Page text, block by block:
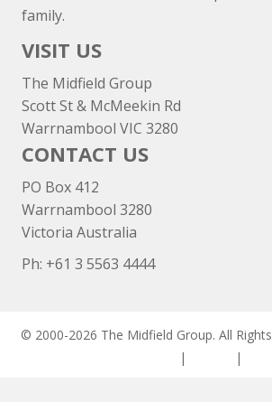
family.
VISIT US
The Midfield Group
Scott St & McMeekin Rd
Warrnambool VIC 3280
CONTACT US
PO Box 412
Warrnambool 3280
Victoria Australia
Ph: +61 3 5563 4444
© 2000-2026 The Midfield Group. All
| |